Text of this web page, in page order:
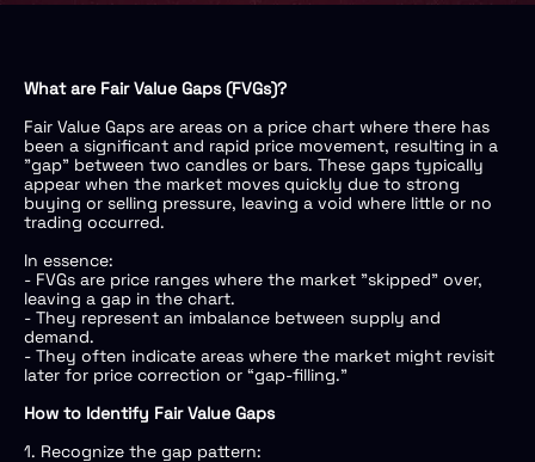
What are Fair Value Gaps (FVGs)?
Fair Value Gaps are areas on a price chart where there has
been a significant and rapid price movement, resulting in a
"gap" between two candles or bars. These gaps typically
appear when the market moves quickly due to strong
buying or selling pressure, leaving a void where little or no
trading occurred.
In essence:
- FVGs are price ranges where the market "skipped" over,
leaving a gap in the chart.
- They represent an imbalance between supply and
demand.
- They often indicate areas where the market might revisit
later for price correction or “gap-filling.”
How to Identify Fair Value Gaps
1. Recognize the gap pattern: